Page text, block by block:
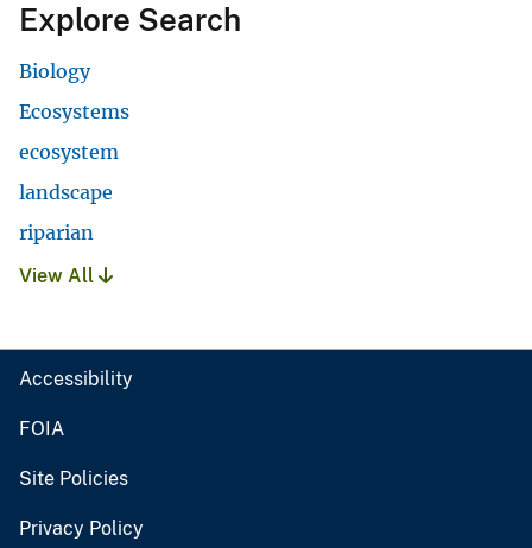
Explore Search
Biology
Ecosystems
ecosystem
landscape
riparian
View All
Accessibility
FOIA
Site Policies
Privacy Policy